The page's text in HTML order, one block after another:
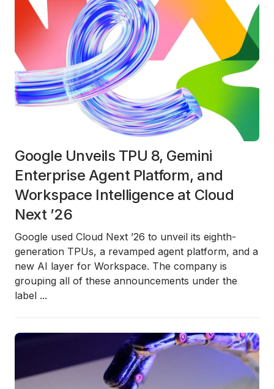
Google Unveils TPU 8, Gemini
Enterprise Agent Platform, and
Workspace Intelligence at Cloud
Next ’26
Google used Cloud Next ’26 to unveil its eighth-
generation TPUs, a revamped agent platform, and a
new AI layer for Workspace. The company is
grouping all of these announcements under the
label ...